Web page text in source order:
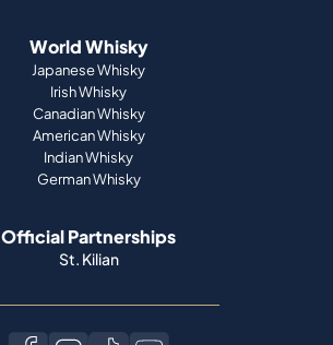
World Whisky
Japanese Whisky
Irish Whisky
Canadian Whisky
American Whisky
Indian Whisky
German Whisky
Official Partnerships
St. Kilian